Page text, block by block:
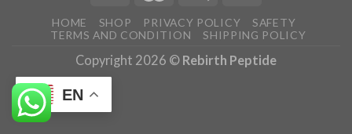
HOME SHOP PRIVACY POLICY
SAFETY
TERMS AND CONDITION
SHIPPING POLICY
Copyright 2026 © Rebirth Peptide
EN